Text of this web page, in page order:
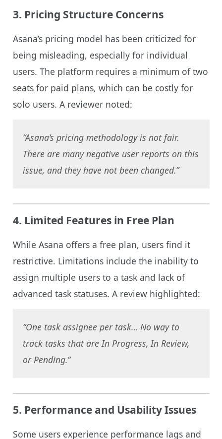
3. Pricing Structure Concerns
Asana’s pricing model has been criticized for
being misleading, especially for individual
users. The platform requires a minimum of two
seats for paid plans, which can be costly for
solo users. A reviewer noted:
“Asana’s pricing methodology is not fair.
There are many negative user reports on this
issue, and they have not been changed.”
4. Limited Features in Free Plan
While Asana offers a free plan, users find it
restrictive. Limitations include the inability to
assign multiple users to a task and lack of
advanced task statuses. A review highlighted:
“One task assignee per task… No way to
track tasks that are In Progress, In Review,
or Pending.”
5. Performance and Usability Issues
Some users experience performance lags and